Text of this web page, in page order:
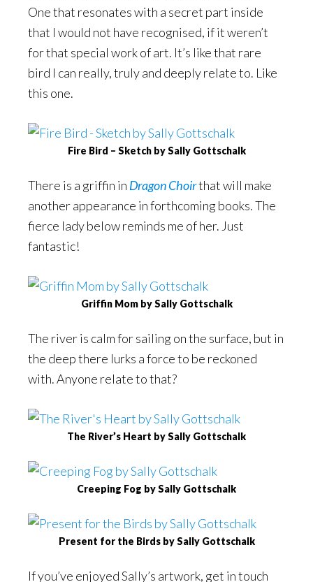
One that resonates with a secret part inside
that I would not have recognised, if it weren’t
for that special work of art. It’s like that rare
bird I can really, truly and deeply relate to. Like
this one.
Fire Bird – Sketch by Sally Gottschalk
There is a griffin in Dragon Choirthat will make
another appearance in forthcoming books. The
fierce lady below reminds me of her. Just
fantastic!
Griffin Mom by Sally Gottschalk
The river is calm for sailing on the surface, but in
the deep there lurks a force to be reckoned
with. Anyone relate to that?
The River’s Heart by Sally Gottschalk
Creeping Fog by Sally Gottschalk
Present for the Birds by Sally Gottschalk
If you’ve enjoyed Sally’s artwork, get in touch